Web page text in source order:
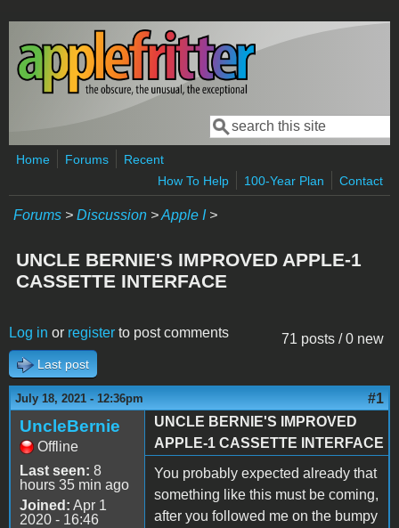
Skip to main content
Search form
Search
Home Forums
Recent
How To Help
100-Year Plan Contact
Forums > Discussion >Apple I>
UNCLE BERNIE'S IMPROVED APPLE-1
CASSETTE INTERFACE
71 posts / 0 new
Log in or register to post comments
Last post
July 18, 2021 - 12:36pm #1
UncleBernie
Offline
Last seen: 8
hours 35 min ago
Joined: Apr 1
2020 - 16:46
UNCLE BERNIE'S IMPROVED
APPLE-1 CASSETTE INTERFACE
You probably expected already that
something like this must be coming,
after you followed me on the bumpy